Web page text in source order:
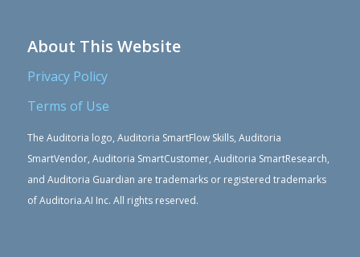
About This Website
Privacy Policy
Terms of Use
The Auditoria logo, Auditoria SmartFlow Skills, Auditoria
SmartVendor, Auditoria SmartCustomer, Auditoria SmartResearch,
and Auditoria Guardian are trademarks or registered trademarks
of Auditoria.AI Inc. All rights reserved.